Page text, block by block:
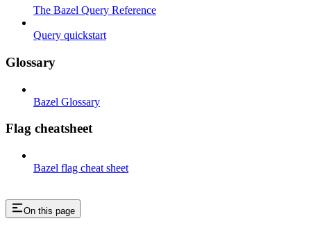
The Bazel Query Reference
Query quickstart
Glossary
Bazel Glossary
Flag cheatsheet
Bazel flag cheat sheet
On this page